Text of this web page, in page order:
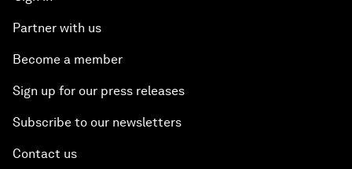
Partner with us
Become a member
Sign up for our press releases
Subscribe to our newsletters
Contact us